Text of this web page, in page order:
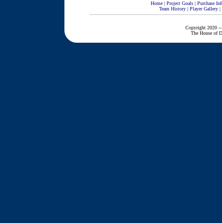
Home| Project Goals| Purchase
Team History| Player Gallery|
Copyright 2020 --
The House of